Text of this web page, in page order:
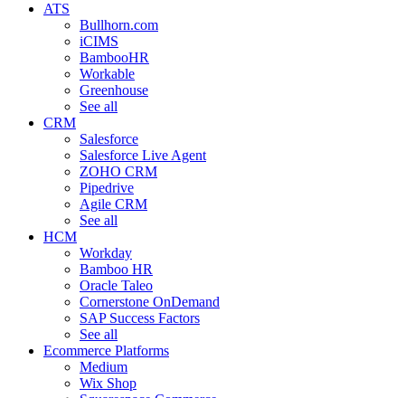
ATS
Bullhorn.com
iCIMS
BambooHR
Workable
Greenhouse
See all
CRM
Salesforce
Salesforce Live Agent
ZOHO CRM
Pipedrive
Agile CRM
See all
HCM
Workday
Bamboo HR
Oracle Taleo
Cornerstone OnDemand
SAP Success Factors
See all
Ecommerce Platforms
Medium
Wix Shop